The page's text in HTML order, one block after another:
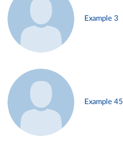
Example 3
Example 45